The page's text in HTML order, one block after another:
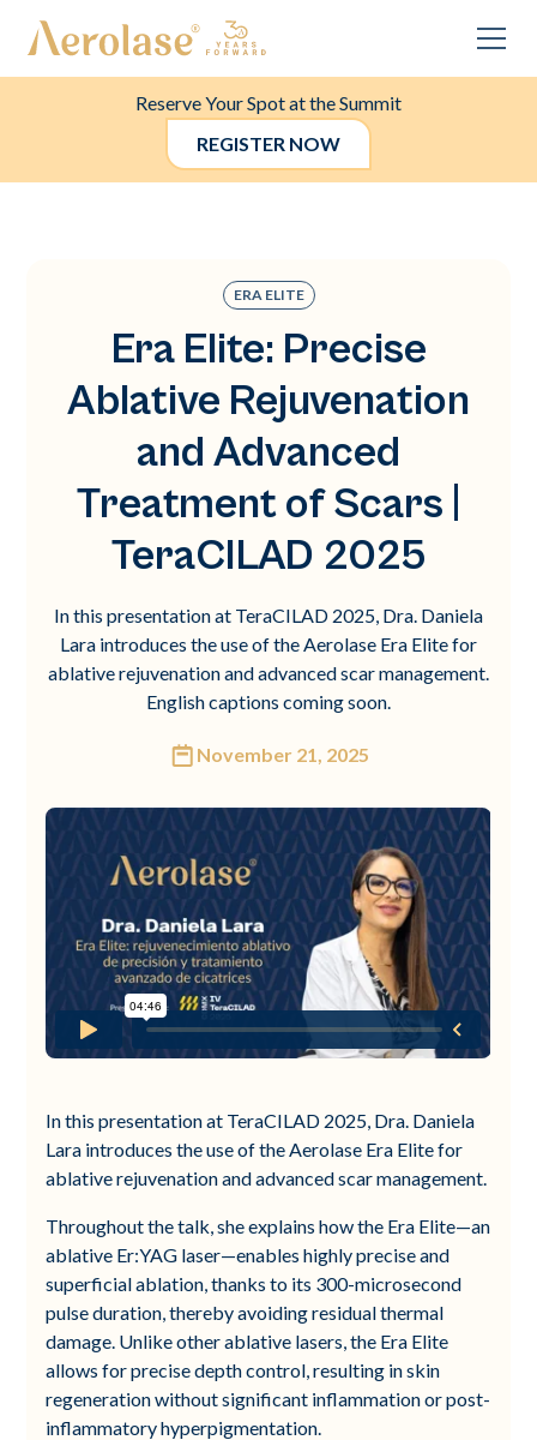
Reserve Your Spot at the Summit
REGISTER NOW
ERA ELITE
Era Elite: Precise
Ablative Rejuvenation
and Advanced
Treatment of Scars |
TeraCILAD 2025
In this presentation at TeraCILAD 2025, Dra. Daniela
Lara introduces the use of the Aerolase Era Elite for
ablative rejuvenation and advanced scar management.
English captions coming soon.
November 21, 2025
In this presentation at TeraCILAD 2025, Dra. Daniela
Lara introduces the use of the Aerolase Era Elite for
ablative rejuvenation and advanced scar management.
Throughout the talk, she explains how the Era Elite—an
ablative Er:YAG laser—enables highly precise and
superficial ablation, thanks to its 300-microsecond
pulse duration, thereby avoiding residual thermal
damage. Unlike other ablative lasers, the Era Elite
allows for precise depth control, resulting in skin
regeneration without significant inflammation or post-
inflammatory hyperpigmentation.